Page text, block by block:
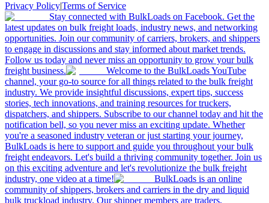
Privacy Policy|Terms of Service
Stay connected with BulkLoads on Facebook. Get the
latest updates on bulk freight loads, industry news, and networking
opportunities. Join our community of carriers, brokers, and shippers
to engage in discussions and stay informed about market trends.
Follow us today and never miss an opportunity to grow your bulk
freight business.
Welcome to the BulkLoads YouTube
channel, your go-to source for all things related to the bulk freight
industry. We provide insightful discussions, expert tips, success
stories, tech innovations, and training resources for truckers,
dispatchers, and shippers. Subscribe to our channel today and hit the
notification bell, so you never miss an exciting update. Whether
you're a seasoned industry veteran or just starting your journey,
BulkLoads is here to support and guide you throughout your bulk
freight endeavors. Let's build a thriving community together. Join us
on this exciting adventure and let's revolutionize the bulk freight
industry, one video at a time!
BulkLoads is an online
community of shippers, brokers and carriers in the dry and liquid
bulk truckload industry. Our shipper members are traders,